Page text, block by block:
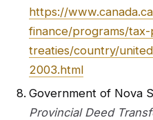
https://
finance/programs/
treaties/country/
2003.html
Government of Nova
Provincial Deed